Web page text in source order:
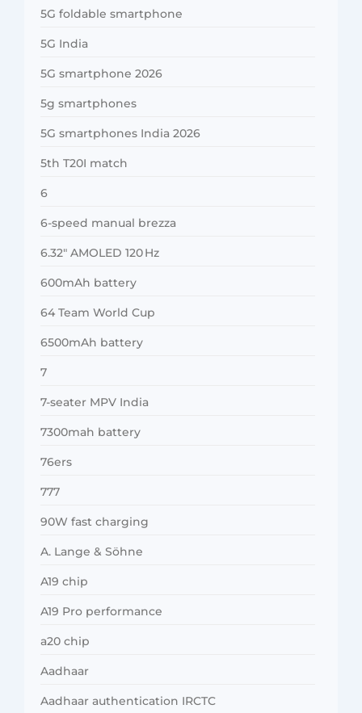
5G foldable smartphone
5G India
5G smartphone 2026
5g smartphones
5G smartphones India 2026
5th T20I match
6
6-speed manual brezza
6.32″ AMOLED 120 Hz
600mAh battery
64 Team World Cup
6500mAh battery
7
7-seater MPV India
7300mah battery
76ers
777
90W fast charging
A. Lange & Söhne
A19 chip
A19 Pro performance
a20 chip
Aadhaar
Aadhaar authentication IRCTC